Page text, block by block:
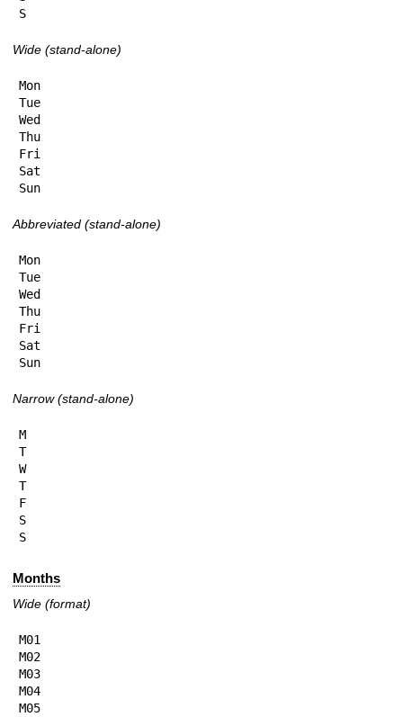
S
Wide (stand-alone)
Mon
Tue
Wed
Thu
Fri
Sat
Sun
Abbreviated (stand-alone)
Mon
Tue
Wed
Thu
Fri
Sat
Sun
Narrow (stand-alone)
M
T
W
T
F
S
S
Months
Wide (format)
M01
M02
M03
M04
M05